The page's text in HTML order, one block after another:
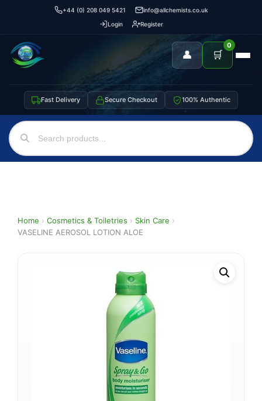
+44 (0) 208 049 5421
info@allchemists.co.uk
Login
Register
👤 🛒
0
Fast Delivery Secure Checkout 100% Authentic
Home › Cosmetics & Toiletries › Skin Care ›
VASELINE AEROSOL LOTION ALOE